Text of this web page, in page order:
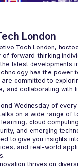
London
Tech London,
of forward-thinking
latest developments
has the power
committed to
and collaborating with
Wednesday of every
on a wide range of
cloud
and emerging
to give you insights
and real-world
thrives on